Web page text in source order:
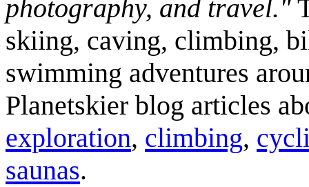
photography, and travel."
skiing, caving, climbing,
swimming adventures
Planetskier blog articles
exploration, climbing,
saunas.